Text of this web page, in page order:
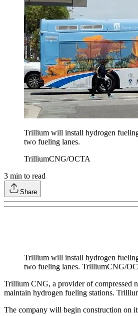
Trillium will install hydrogen
two fueling lanes.
TrilliumCNG/OCTA
3 min to read
Share
Trillium will install hydrogen
two fueling lanes. TrilliumCNG/
Trillium CNG, a provider of compressed
maintain hydrogen fueling stations.
The company will begin construction on